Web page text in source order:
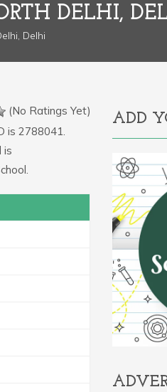
DELHI,
Delhi
(No Ratings Yet)
is 2788041.
is
ADD